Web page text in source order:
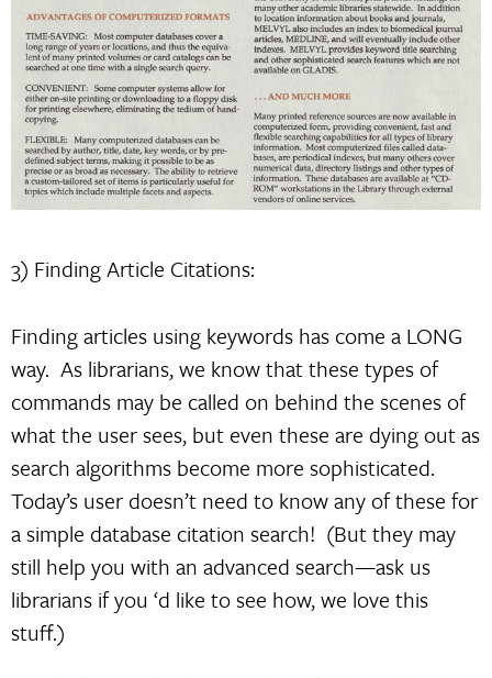
3) Finding Article Citations:
Finding articles using keywords has come a LONG
way. As librarians, we know that these types of
commands may be called on behind the scenes of
what the user sees, but even these are dying out as
search algorithms become more sophisticated.
Today’s user doesn’t need to know any of these for
a simple database citation search! (But they may
still help you with an advanced search—ask us
librarians if you ‘d like to see how, we love this
stuff.)